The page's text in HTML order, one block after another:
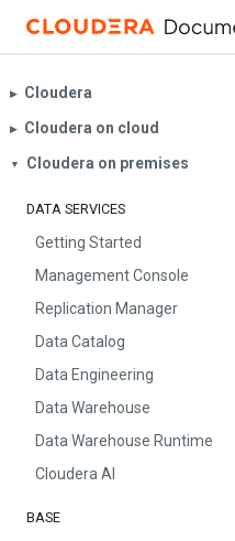
▶︎ Cloudera
▶︎ Cloudera on cloud
▼ Cloudera on premises
DATA SERVICES
Getting Started
Management Console
Replication Manager
Data Catalog
Data Engineering
Data Warehouse
Data Warehouse Runtime
Cloudera AI
BASE